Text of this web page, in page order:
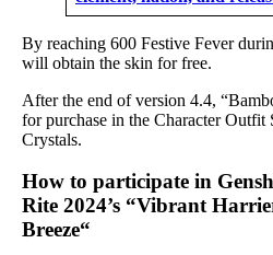
By reaching 600 Festive Fever
will obtain the skin for free.
After the end of version 4.4,
for purchase in the Character Outfit
Crystals.
How to participate in
Rite 2024’s “Vibrant
Breeze“